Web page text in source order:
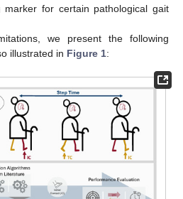
for certain pathological gait
we present the following
illustrated in Figure 1: